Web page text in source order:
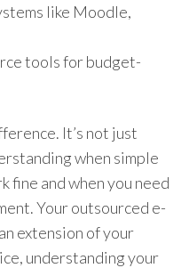
like Moodle,
tools for budget-
It’s not just
when simple
fine and when you need
Your outsourced e-
extension of your
understanding your